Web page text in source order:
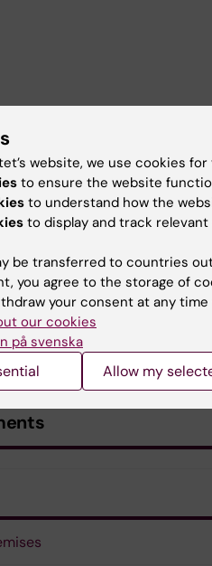
website, we use cookies
to ensure the website
to understand how the
to display and track
be transferred to countries
you agree to the storage of
your consent at any
our cookies
på svenska
Allow my